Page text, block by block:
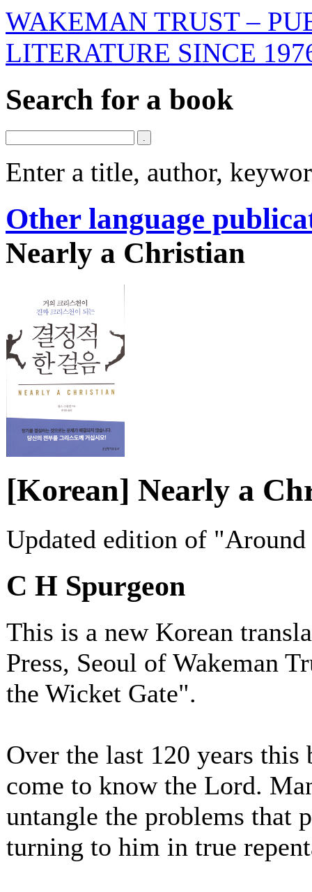
WAKEMAN TRUST –
LITERATURE SINCE
Search for a book
Enter a title, author,
Other language
Nearly a Christian
[Korean] Nearly a
Updated edition of
C H Spurgeon
This is a new Korean
Press, Seoul of Wakeman
the Wicket Gate".
Over the last 120 years this
come to know the Lord.
untangle the problems that
turning to him in true